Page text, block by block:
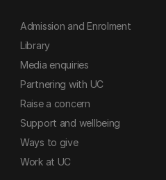
Admission and Enrolment
Library
Media enquiries
Partnering with UC
Raise a concern
Support and wellbeing
Ways to give
Work at UC